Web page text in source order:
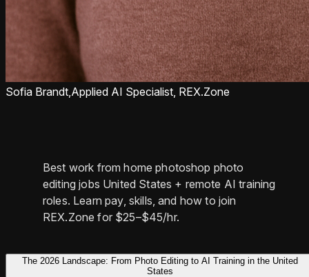
Sofia Brandt, Applied AI Specialist, REX.Zone
Best work from home photoshop photo
editing jobs United States + remote AI training
roles. Learn pay, skills, and how to join
REX.Zone for $25–$45/hr.
The 2026 Landscape: From Photo Editing to AI Training in the United
States